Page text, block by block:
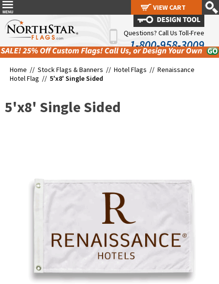
Questions? Call Us Toll-Free
1-800-958-3009
Home // Stock Flags & Banners // Hotel Flags // Renaissance
Hotel Flag // 5'x8' Single Sided
5'x8' Single Sided
VIEW CART